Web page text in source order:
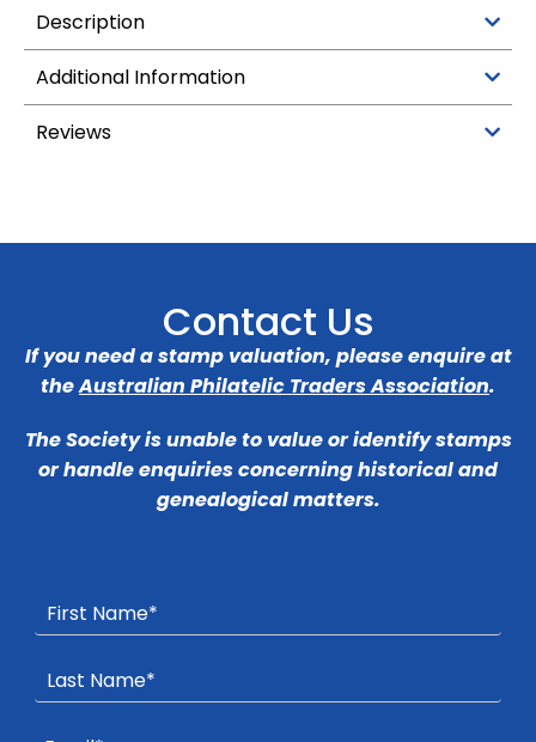
Description
Additional Information
Reviews
Contact Us
If you need a stamp valuation, please enquire at
theAustralian Philatelic Traders Association.
The Society is unable to value or identify stamps
or handle enquiries concerning historical and
genealogical matters.